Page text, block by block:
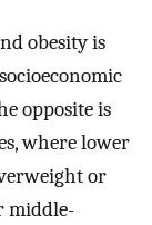
obesity is
opposite is
where lower
or
middle-